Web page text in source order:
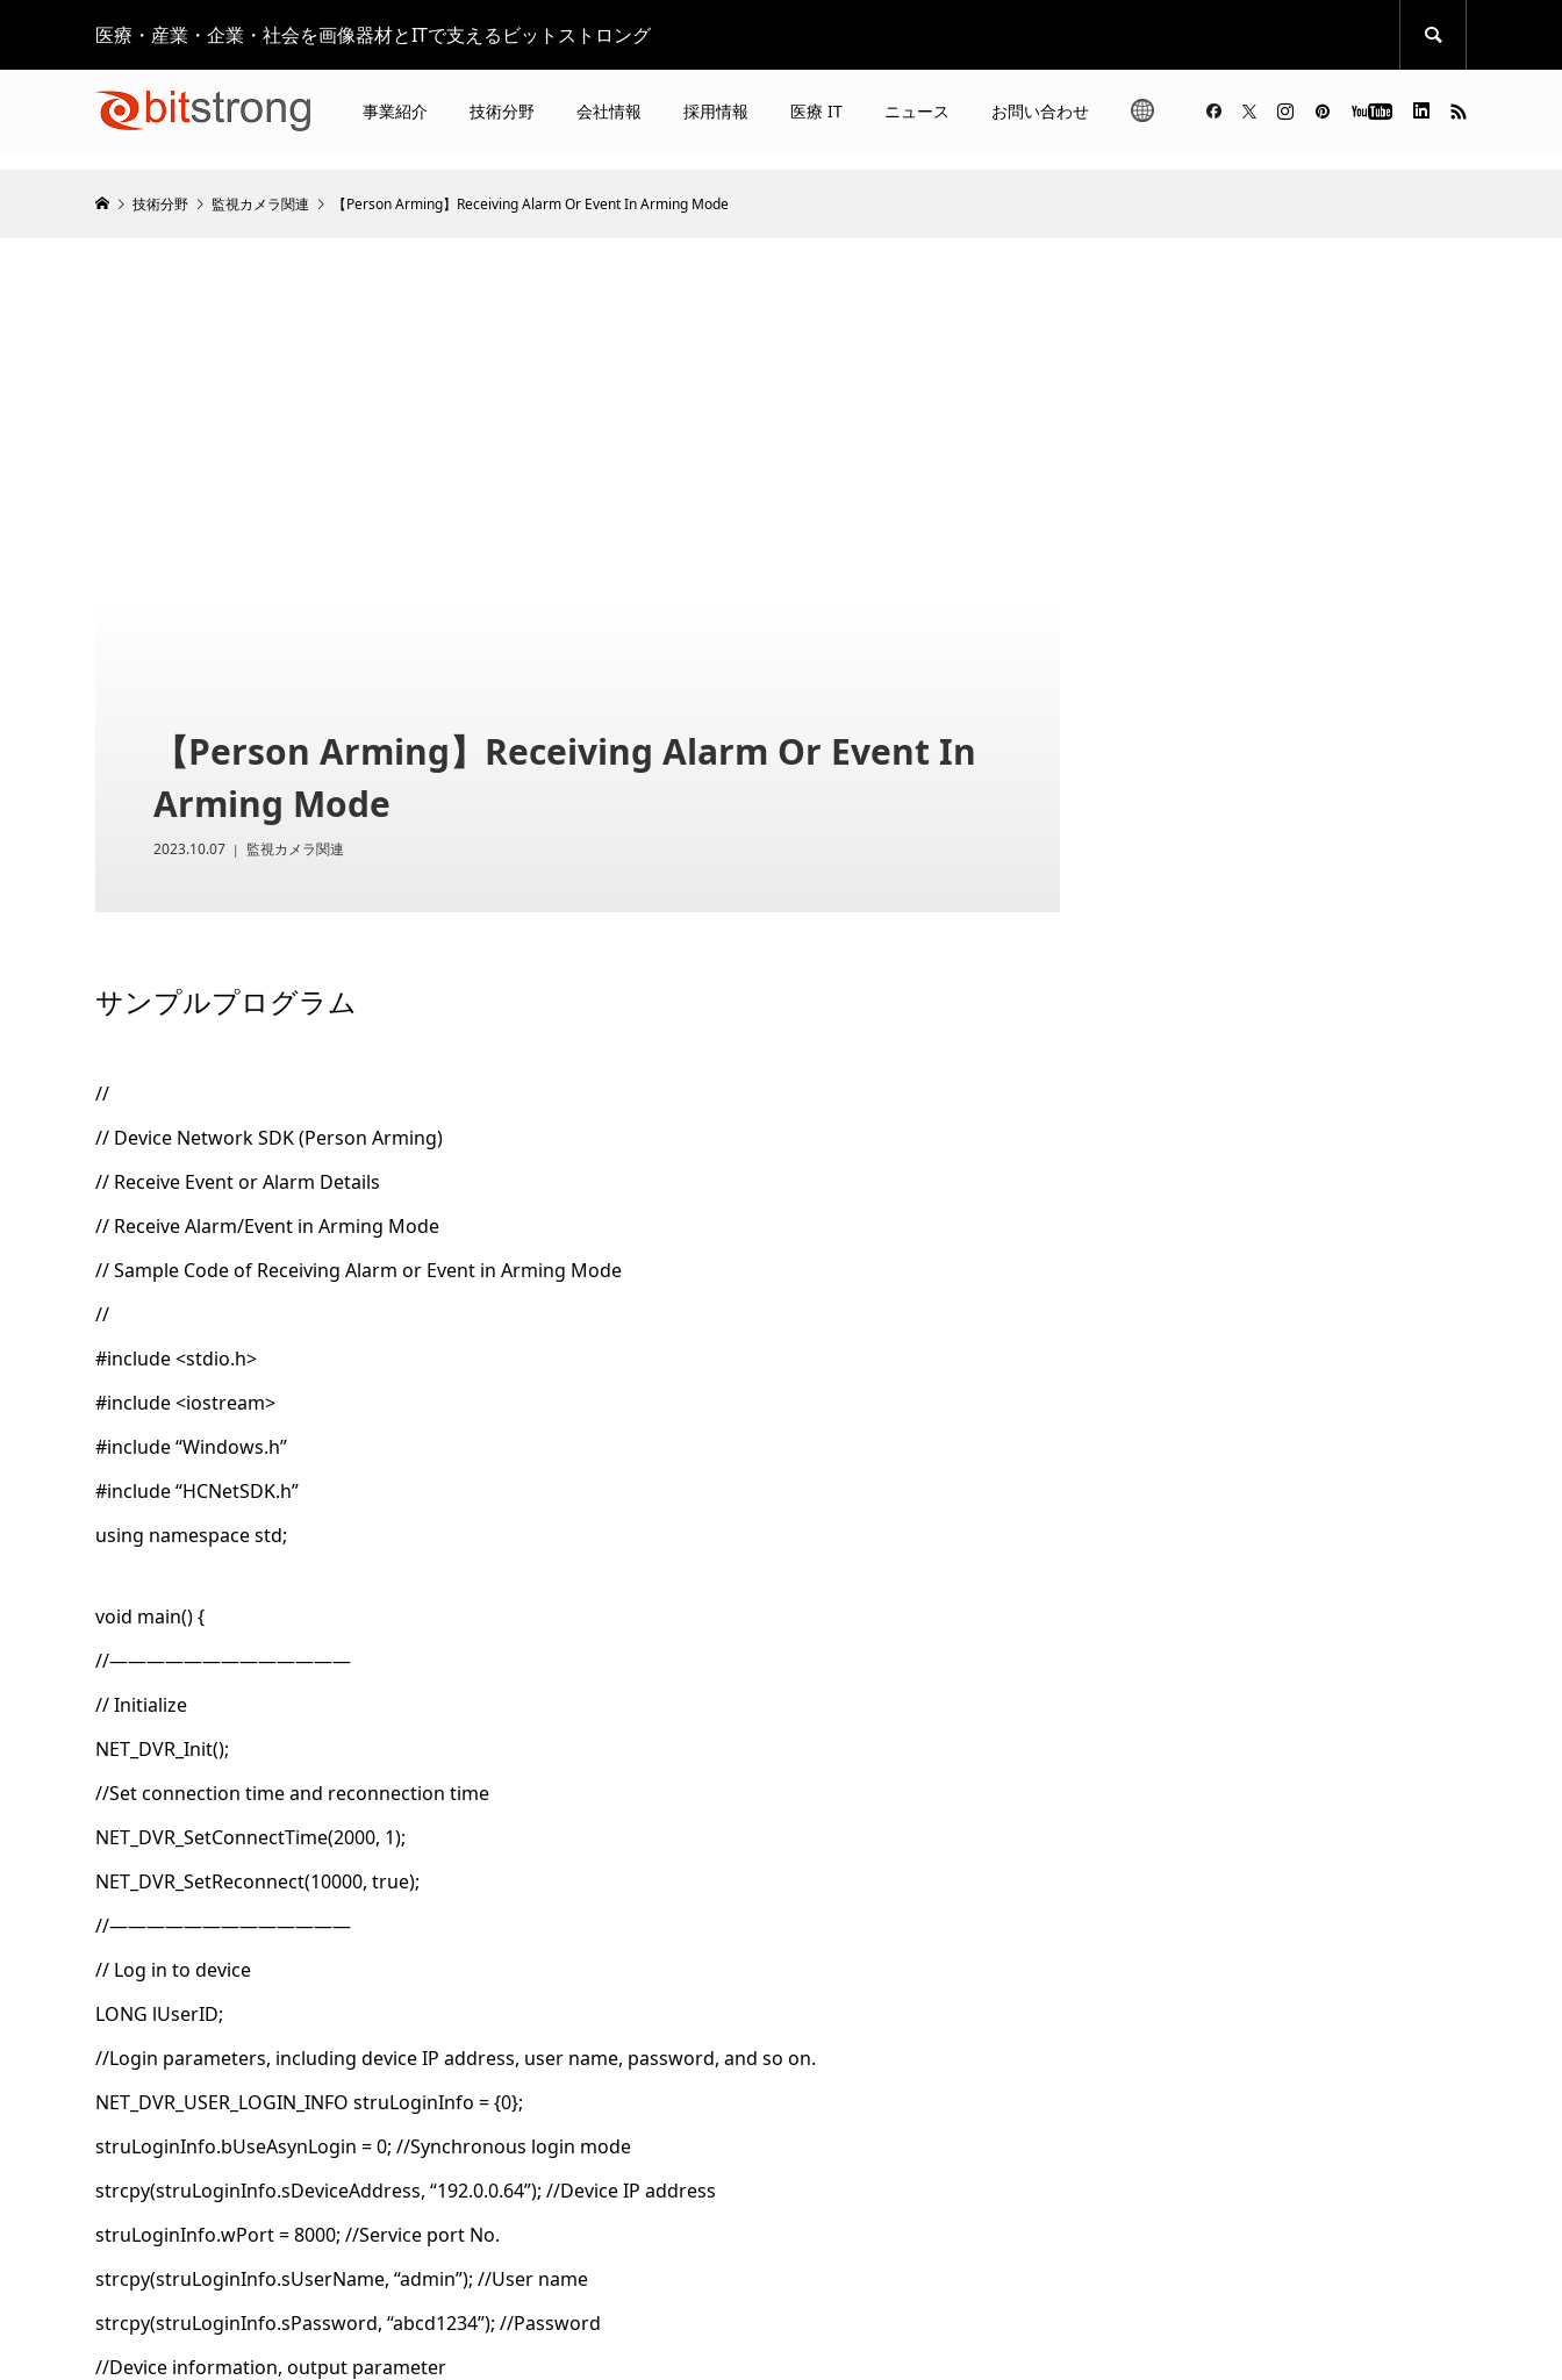
医療・産業・企業・社会を画像器材とITで支えるビットストロング 
事業紹介 技術分野 会社情報 採用情報 医療 IT ニュース お問い合わせ
技術分野 監視カメラ関連 【Person Arming】Receiving Alarm Or Event In Arming Mode
【Person Arming】Receiving Alarm Or Event In
Arming Mode
2023.10.07 監視カメラ関連
サンプルプログラム
//
// Device Network SDK (Person Arming)
// Receive Event or Alarm Details
// Receive Alarm/Event in Arming Mode
// Sample Code of Receiving Alarm or Event in Arming Mode
//
#include <stdio.h>
#include <iostream>
#include “Windows.h”
#include “HCNetSDK.h”
using namespace std;
void main() {
//—————————————
// Initialize
NET_DVR_Init();
//Set connection time and reconnection time
NET_DVR_SetConnectTime(2000, 1);
NET_DVR_SetReconnect(10000, true);
//—————————————
// Log in to device
LONG lUserID;
//Login parameters, including device IP address, user name, password, and so on.
NET_DVR_USER_LOGIN_INFO struLoginInfo = {0};
struLoginInfo.bUseAsynLogin = 0; //Synchronous login mode
strcpy(struLoginInfo.sDeviceAddress, “192.0.0.64”); //Device IP address
struLoginInfo.wPort = 8000; //Service port No.
strcpy(struLoginInfo.sUserName, “admin”); //User name
strcpy(struLoginInfo.sPassword, “abcd1234”); //Password
//Device information, output parameter